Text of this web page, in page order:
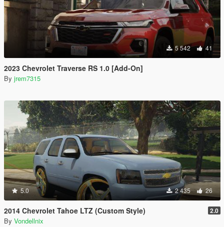
5 542 41
2023 Chevrolet Traverse RS 1.0 [Add-On]
By jrem7315
5.0 2 435 26
2014 Chevrolet Tahoe LTZ (Custom Style) 2.0
By Vondellnix